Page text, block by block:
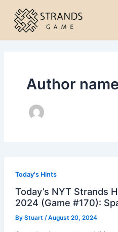
content
Author
Today's Hints
Today’s NYT Strands
2024 (Game #170):
By Stuart /August 20, 2024